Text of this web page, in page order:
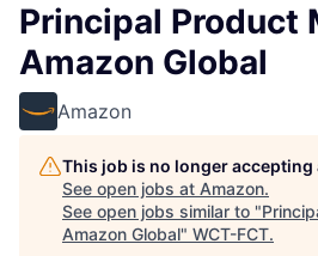
Principal Product
Amazon Global
Amazon
This job is no longer
See open jobs at Amazon.
See open jobs similar to "
Amazon Global" WCT-FCT.